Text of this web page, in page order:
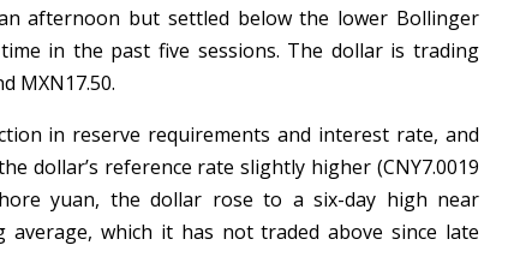
afternoon but settled below the lower Bollinger
in the past five sessions. The dollar is trading
MXN17.50.
in reserve requirements and interest rate, and
dollar’s reference rate slightly higher (CNY7.0019
yuan, the dollar rose to a six-day high near
average, which it has not traded above since late